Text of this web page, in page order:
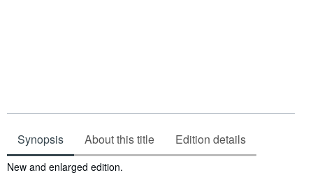
Synopsis About this title Edition details
Synopsis
New and enlarged edition.